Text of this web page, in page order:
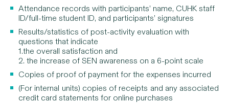
Attendance records with participants’ name, CUHK staff
ID/full-time student ID, and participants’ signatures
Results/statistics of post-activity evaluation with
questions that indicate
1.the overall satisfaction and
2. the increase of SEN awareness on a 6-point scale
Copies of proof of payment for the expenses incurred
(For internal units) copies of receipts and any associated
credit card statements for online purchases